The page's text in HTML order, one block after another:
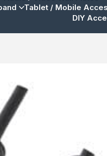
Tablet / Mobile
DIY